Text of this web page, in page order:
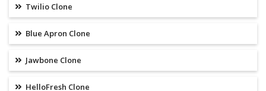
Twilio Clone
Blue Apron Clone
Jawbone Clone
HelloFresh Clone